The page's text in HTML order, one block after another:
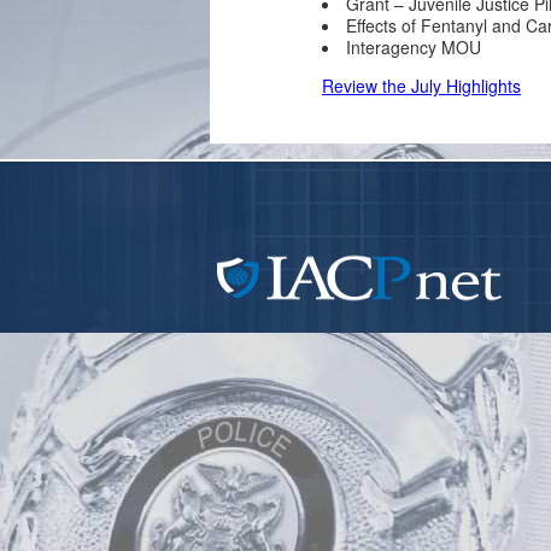
Effects of Fentanyl and
Interagency MOU
Review the July Highlights